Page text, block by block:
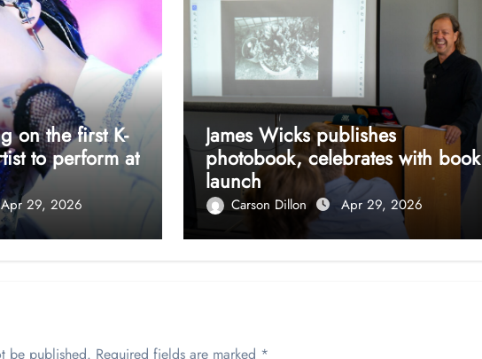
on the first K-
to perform at
Apr 29, 2026
James Wicks publishes
photobook, celebrates with book
launch
Carson Dillon Apr 29, 2026
be published. Required fields are marked *